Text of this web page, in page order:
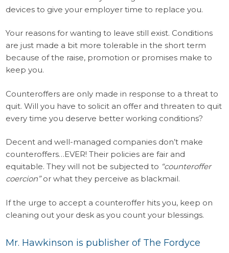
devices to give your employer time to replace you.
Your reasons for wanting to leave still exist. Conditions
are just made a bit more tolerable in the short term
because of the raise, promotion or promises make to
keep you.
Counteroffers are only made in response to a threat to
quit. Will you have to solicit an offer and threaten to quit
every time you deserve better working conditions?
Decent and well-managed companies don’t make
counteroffers…EVER! Their policies are fair and
equitable. They will not be subjected to “counteroffer
coercion”or what they perceive as blackmail.
If the urge to accept a counteroffer hits you, keep on
cleaning out your desk as you count your blessings.
Mr. Hawkinson is publisher of The Fordyce